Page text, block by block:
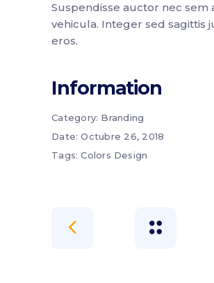
Suspendisse auctor nec sem
vehicula. Integer sed sagittis
eros.
Information
Category: Branding
Date: Octubre 26, 2018
Tags: Colors Design